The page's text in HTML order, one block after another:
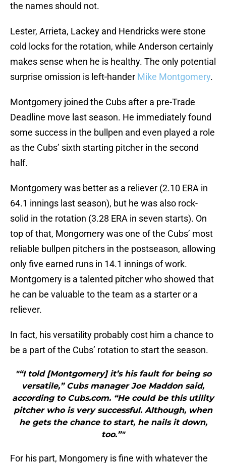
the names should not.
Lester, Arrieta, Lackey and Hendricks were stone
cold locks for the rotation, while Anderson certainly
makes sense when he is healthy. The only potential
surprise omission is left-hander Mike Montgomery.
Montgomery joined the Cubs after a pre-Trade
Deadline move last season. He immediately found
some success in the bullpen and even played a role
as the Cubs’ sixth starting pitcher in the second
half.
Montgomery was better as a reliever (2.10 ERA in
64.1 innings last season), but he was also rock-
solid in the rotation (3.28 ERA in seven starts). On
top of that, Mongomery was one of the Cubs’ most
reliable bullpen pitchers in the postseason, allowing
only five earned runs in 14.1 innings of work.
Montgomery is a talented pitcher who showed that
he can be valuable to the team as a starter or a
reliever.
In fact, his versatility probably cost him a chance to
be a part of the Cubs’ rotation to start the season.
"“I told [Montgomery] it’s his fault for being so
versatile,” Cubs manager Joe Maddon said,
according to Cubs.com. “He could be this utility
pitcher who is very successful. Although, when
he gets the chance to start, he nails it down,
too.”"
For his part, Mongomery is fine with whatever the